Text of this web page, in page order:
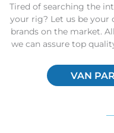
Tired of searching the
your rig? Let us be your
brands on the market.
we can assure top
VAN